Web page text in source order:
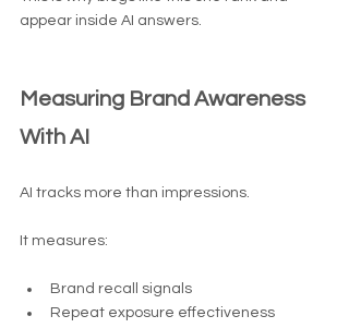
appear inside AI answers.
Measuring Brand Awareness
With AI
AI tracks more than impressions.
It measures:
Brand recall signals
Repeat exposure effectiveness